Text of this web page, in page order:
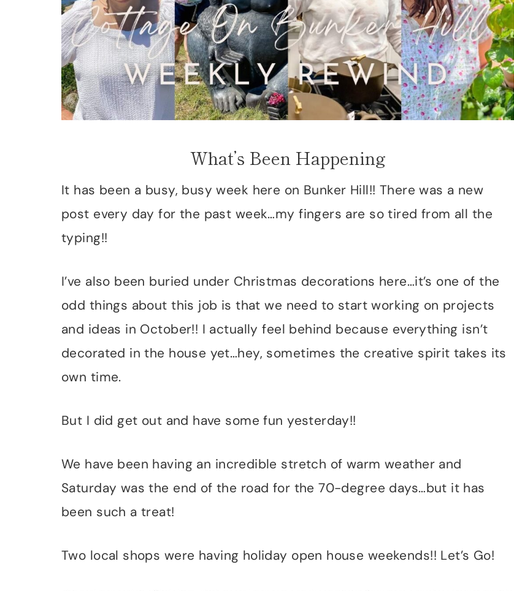
What’s Been Happening
It has been a busy, busy week here on Bunker Hill!! There was a new
post every day for the past week…my fingers are so tired from all the
typing!!
I’ve also been buried under Christmas decorations here…it’s one of the
odd things about this job is that we need to start working on projects
and ideas in October!! I actually feel behind because everything isn’t
decorated in the house yet…hey, sometimes the creative spirit takes its
own time.
But I did get out and have some fun yesterday!!
We have been having an incredible stretch of warm weather and
Saturday was the end of the road for the 70-degree days…but it has
been such a treat!
Two local shops were having holiday open house weekends!! Let’s Go!